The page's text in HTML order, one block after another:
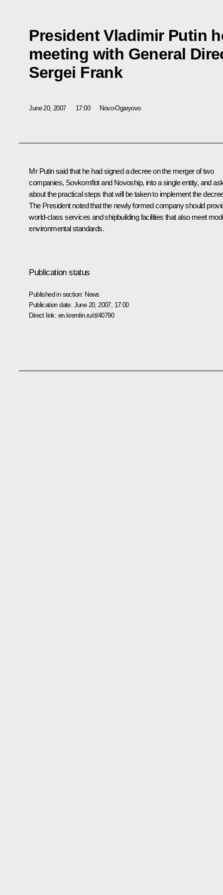
President Vladimir Putin
meeting with General
Sergei Frank
June 20, 2007 17:00 Novo-Ogaryovo
Mr Putin said that he had signed a decree on the merger of two
companies, Sovkomflot and Novoship, into a single entity, and
about the practical steps that will be taken to implement the
The President noted that the newly formed company should
world-class services and shipbuilding facilities that also meet
environmental standards.
Publication status
Published in section: News
Publication date: June 20, 2007, 17:00
Direct link: en.kremlin.ru/d/40790